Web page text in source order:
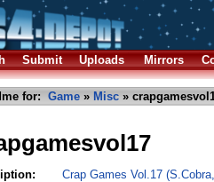
Submit Uploads Mirrors
for: Game » Misc »
Crap Games Vol.17